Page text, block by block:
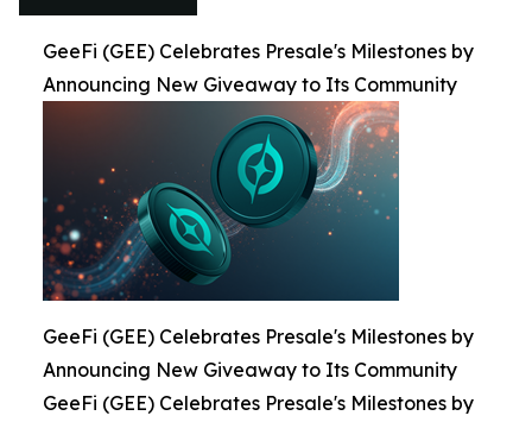
GeeFi (GEE) Celebrates Presale's Milestones by
Announcing New Giveaway to Its Community
GeeFi (GEE) Celebrates Presale's Milestones by
Announcing New Giveaway to Its Community
GeeFi (GEE) Celebrates Presale's Milestones by